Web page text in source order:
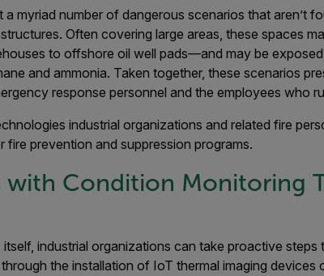
myriad number of dangerous scenarios that aren’t
Often covering large areas, these spaces
to offshore oil well pads—and may be
and ammonia. Taken together, these scenarios
response personnel and the employees who
industrial organizations and related fire
prevention and suppression programs.
with Condition Monitoring
industrial organizations can take proactive
the installation of IoT thermal imaging devices